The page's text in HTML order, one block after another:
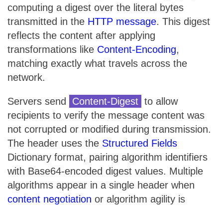
computing a digest over the literal bytes
transmitted in the HTTP message. This digest
reflects the content after applying
transformations like Content-Encoding,
matching exactly what travels across the
network.
Servers send Content-Digest to allow
recipients to verify the message content was
not corrupted or modified during transmission.
The header uses the Structured Fields
Dictionary format, pairing algorithm identifiers
with Base64-encoded digest values. Multiple
algorithms appear in a single header when
content negotiation or algorithm agility is